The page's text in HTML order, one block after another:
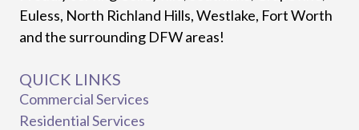
Euless, North Richland Hills, Westlake, Fort Worth
and the surrounding DFW areas!
QUICK LINKS
Commercial Services
Residential Services